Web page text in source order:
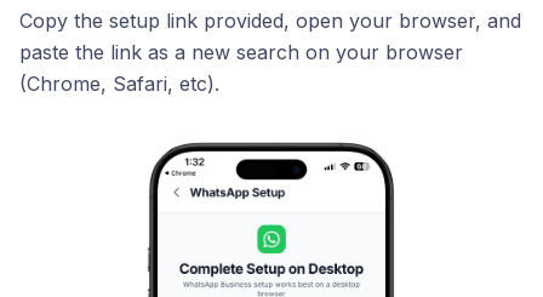
Copy the setup link provided, open your browser, and
paste the link as a new search on your browser
(Chrome, Safari, etc).